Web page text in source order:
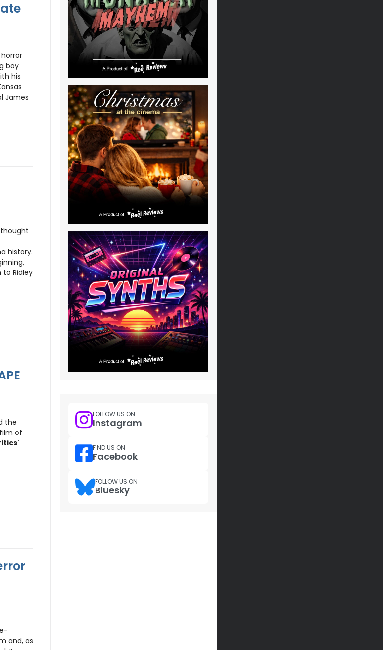
boy
his
James
history.
Ridley
the
of
and, as
FOLLOW US ON
Instagram
FIND US ON
Facebook
FOLLOW US ON
Bluesky